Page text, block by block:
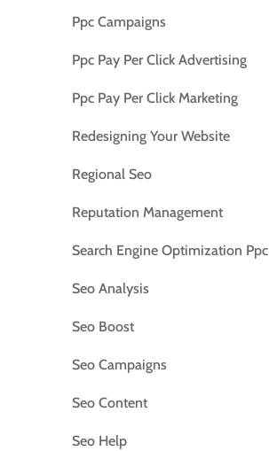
Ppc Campaigns
Ppc Pay Per Click Advertising
Ppc Pay Per Click Marketing
Redesigning Your Website
Regional Seo
Reputation Management
Search Engine Optimization Ppc
Seo Analysis
Seo Boost
Seo Campaigns
Seo Content
Seo Help